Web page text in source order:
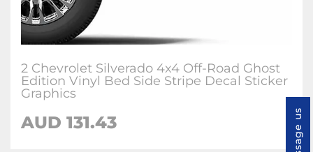
2 Chevrolet Silverado 4x4 Off-Road Ghost
Edition Vinyl Bed Side Stripe Decal Sticker
Graphics
AUD 131.43